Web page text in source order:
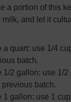
a portion of this
milk, and let it
a quart: use 1/4
batch.
1/2 gallon: use 1/2
previous batch.
1 gallon: use 1